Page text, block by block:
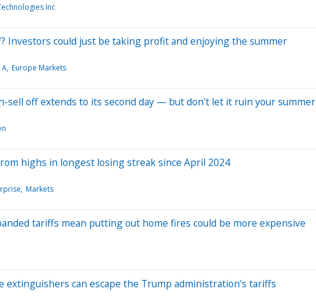
Inc
Investors could just be taking profit and enjoying the summer
Europe Markets
sell off extends to its second day — but don't let it ruin your summer
highs in longest losing streak since April 2024
Markets
tariffs mean putting out home fires could be more expensive
extinguishers can escape the Trump administration's tariffs